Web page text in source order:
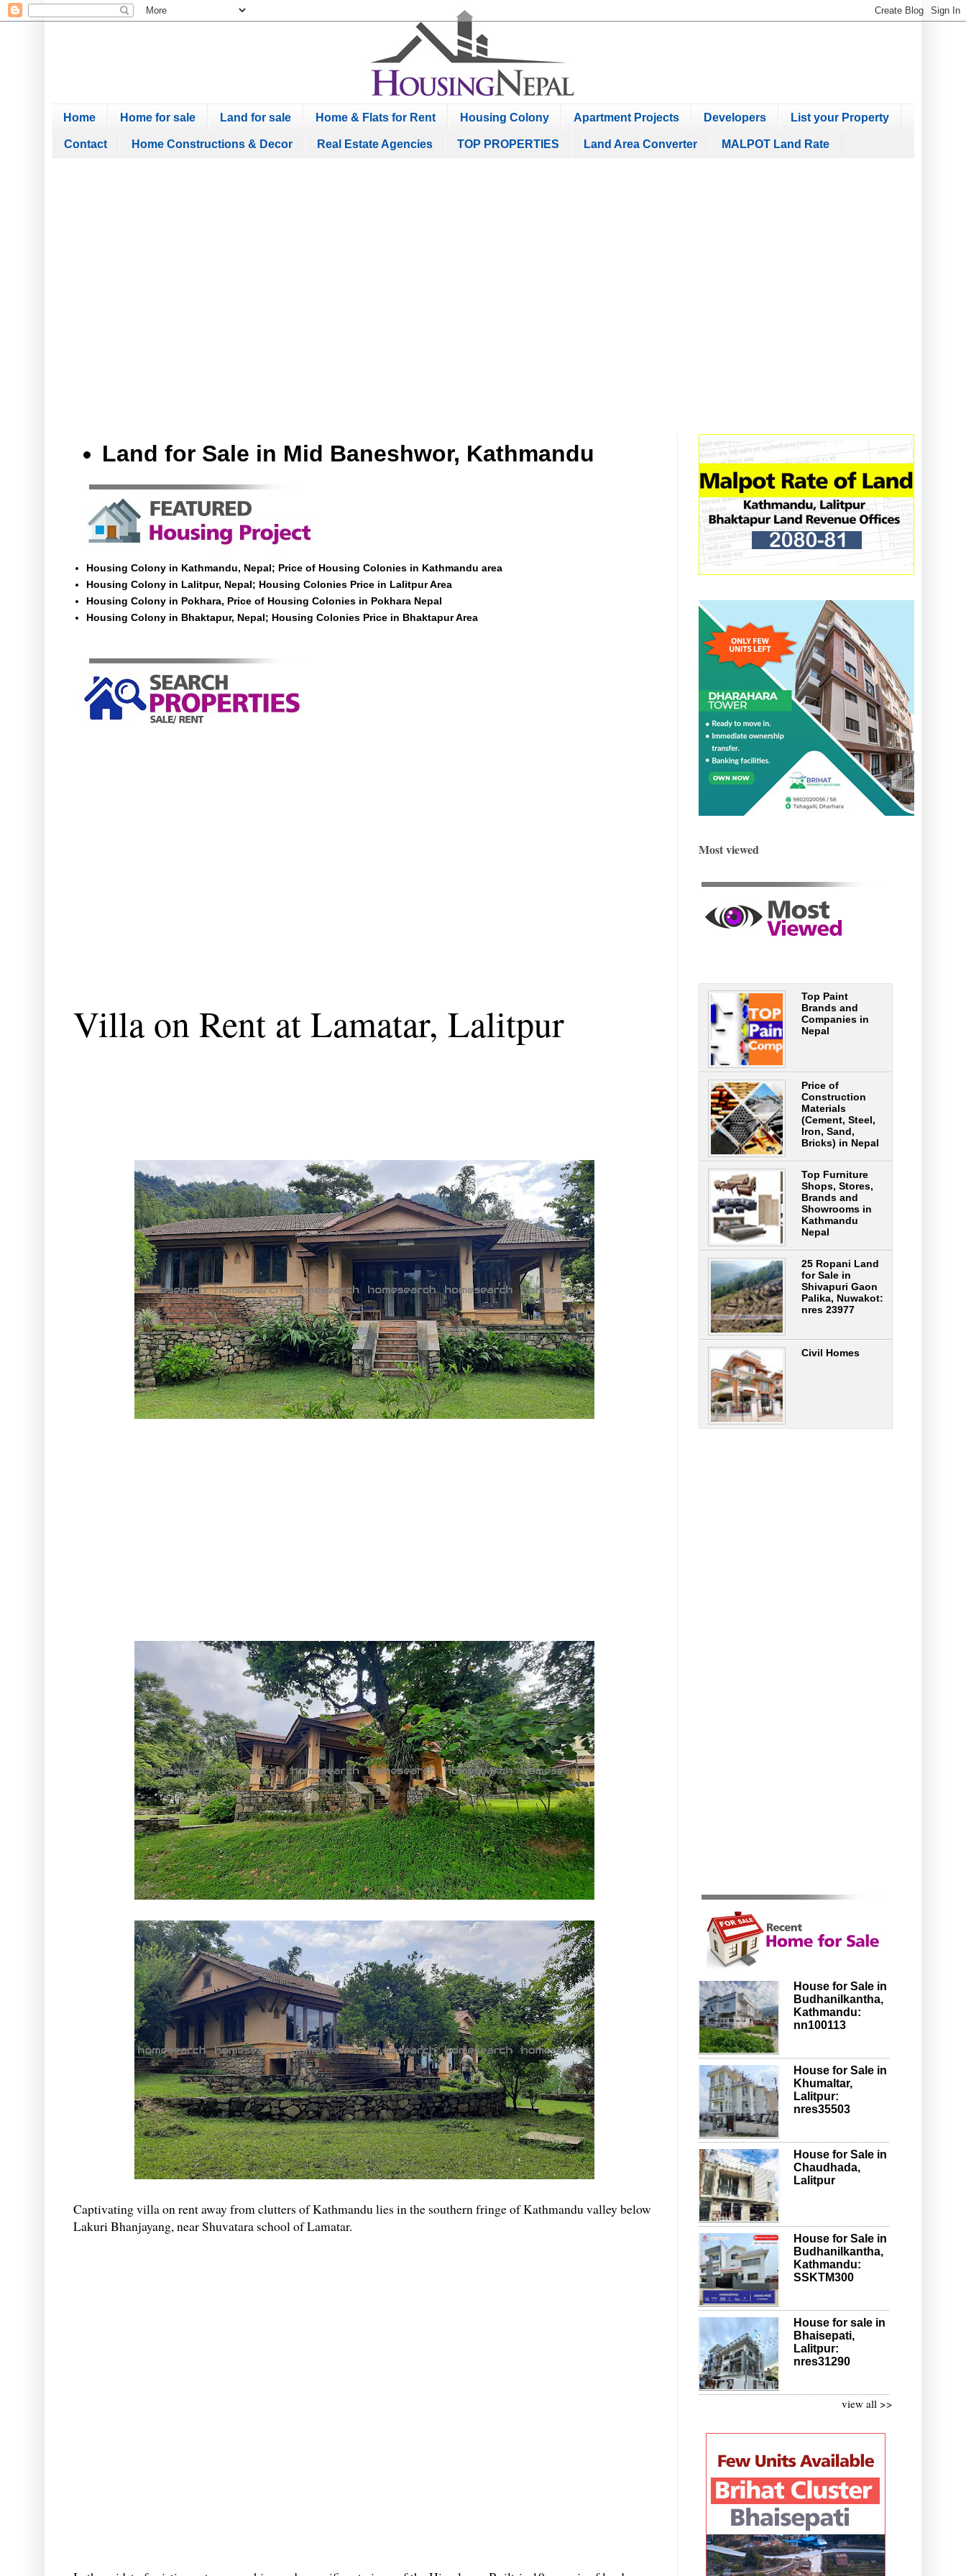
Home Home for sale Land for sale Home & Flats for Rent Housing Colony Apartment Projects Developers List your Property
Contact Home Constructions & Decor Real Estate Agencies TOP PROPERTIES Land Area Converter MALPOT Land Rate
Land for Sale in Mid Baneshwor, Kathmandu
Housing Colony in Kathmandu, Nepal; Price of Housing Colonies in Kathmandu area
Housing Colony in Lalitpur, Nepal; Housing Colonies Price in Lalitpur Area
Housing Colony in Pokhara, Price of Housing Colonies in Pokhara Nepal
Housing Colony in Bhaktapur, Nepal; Housing Colonies Price in Bhaktapur Area
Villa on Rent at Lamatar, Lalitpur
Captivating villa on rent away from clutters of Kathmandu lies in the southern fringe of Kathmandu valley below
Lakuri Bhanjayang, near Shuvatara school of Lamatar.
Most viewed
Top Paint
Brands and
Companies in
Nepal
Price of
Construction
Materials
(Cement, Steel,
Iron, Sand,
Bricks) in Nepal
Top Furniture
Shops, Stores,
Brands and
Showrooms in
Kathmandu
Nepal
25 Ropani Land
for Sale in
Shivapuri Gaon
Palika, Nuwakot:
nres 23977
Civil Homes
House for Sale in
Budhanilkantha,
Kathmandu:
nn100113
House for Sale in
Khumaltar,
Lalitpur:
nres35503
House for Sale in
Chaudhada,
Lalitpur
House for Sale in
Budhanilkantha,
Kathmandu:
SSKTM300
House for sale in
Bhaisepati,
Lalitpur:
nres31290
view all >>